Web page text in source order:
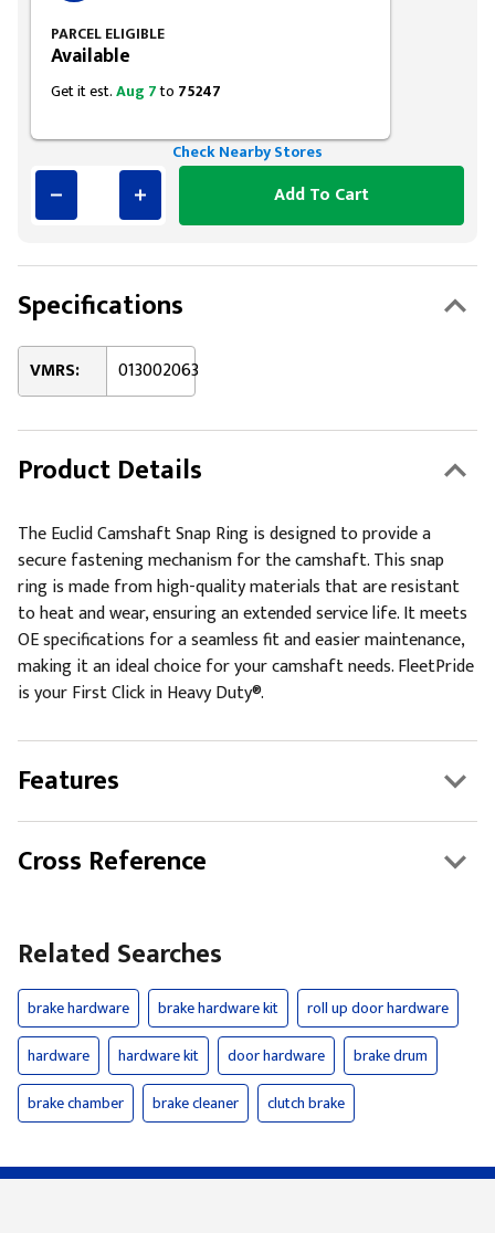
PARCEL ELIGIBLE
Available
Get it est.Aug 7to 75247
Check Nearby Stores
Add To Cart
Specifications
VMRS: 013002063
Product Details
The Euclid Camshaft Snap Ring is designed to provide a
secure fastening mechanism for the camshaft. This snap
ring is made from high-quality materials that are resistant
to heat and wear, ensuring an extended service life. It meets
OE specifications for a seamless fit and easier maintenance,
making it an ideal choice for your camshaft needs. FleetPride
is your First Click in Heavy Duty®.
Features
Cross Reference
Related Searches
brake hardware brake hardware kit
roll up door hardware
hardware
hardware kit door hardware
brake drum
brake chamber
brake cleaner clutch brake